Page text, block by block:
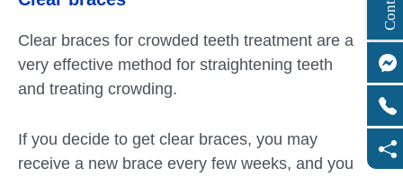
Clear braces for crowded teeth treatment are a
very effective method for straightening teeth
and treating crowding.
If you decide to get clear braces, you may
receive a new brace every few weeks, and you